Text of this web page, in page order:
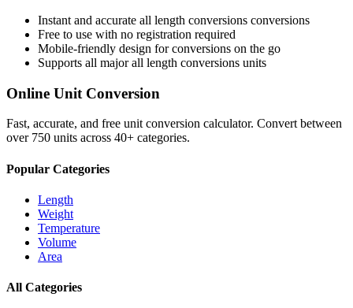
Instant and accurate all length conversions conversions
Free to use with no registration required
Mobile-friendly design for conversions on the go
Supports all majorall length conversions units
Online Unit Conversion
Fast, accurate, and free unit conversion calculator. Convert between
over 750 units across 40+ categories.
Popular Categories
Length
Weight
Temperature
Volume
Area
All Categories